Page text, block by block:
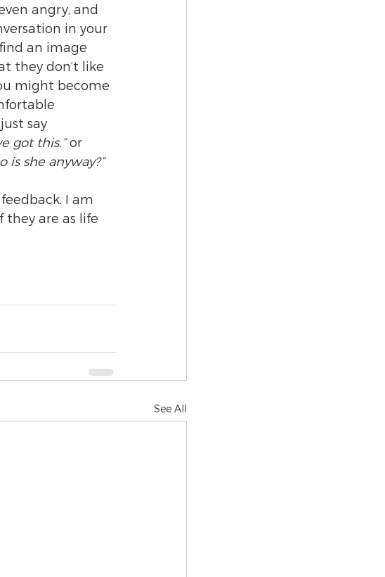
angry, and
in your
an image
they don’t like
might become
say
got this.” or
is she anyway?”
I am
they are as life
See All